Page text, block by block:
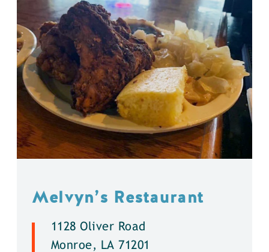
Melvyn’s Restaurant
1128 Oliver Road
Monroe, LA 71201